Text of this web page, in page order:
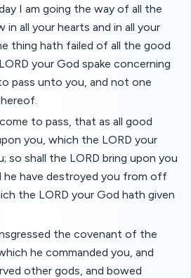
I am going the way of all the
in all your hearts and in all your
thing hath failed of all the good
your God spake concerning
pass unto you, and not one
to pass, that as all good
you, which the LORD your
so shall the LORD bring upon you
he have destroyed you from off
the LORD your God hath given
the covenant of the
he commanded you, and
other gods, and bowed